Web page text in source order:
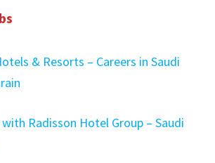
& Resorts – Careers in Saudi
with Radisson Hotel Group – Saudi